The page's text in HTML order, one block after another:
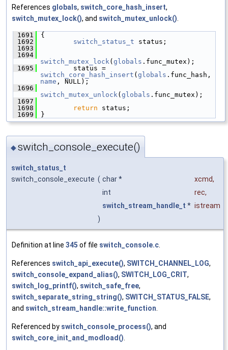
References globals, switch_core_hash_insert,
switch_mutex_lock(), and switch_mutex_unlock()
1691
{
1692
switch_status_t status;
1693
1694
switch_mutex_lock (globals .func_mutex);
1695
switch_core_hash_insert (globals
name , NULL);
1696
switch_mutex_unlock (globals .func_mutex);
1697
1698
return status;
1699
}
◆switch_console_execute()
switch_status_t
switch_console_execute ( char * xcmd,
int
rec,
switch_stream_handle_t * istream
)
Definition at line 345 of file switch_console.c
References switch_api_execute(), SWITCH_CHANNEL_LOG,
switch_console_expand_alias(), SWITCH_LOG_CRIT,
switch_log_printf(), switch_safe_free,
switch_separate_string_string(), SWITCH_STATUS_FALSE,
and switch_stream_handle::write_function
Referenced by switch_console_process(), and
switch_core_init_and_modload()